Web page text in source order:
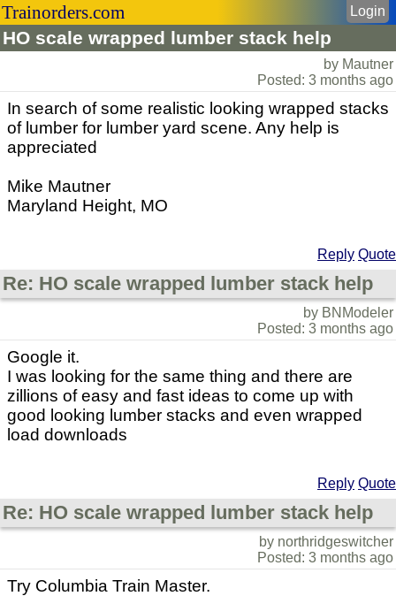
Trainorders.com
HO scale wrapped lumber stack help
Login
by Mautner
Posted: 3 months ago
In search of some realistic looking wrapped stacks
of lumber for lumber yard scene. Any help is
appreciated
Mike Mautner
Maryland Height, MO
Reply Quote
Re: HO scale wrapped lumber stack help
by BNModeler
Posted: 3 months ago
Google it.
I was looking for the same thing and there are
zillions of easy and fast ideas to come up with
good looking lumber stacks and even wrapped
load downloads
Reply Quote
Re: HO scale wrapped lumber stack help
by northridgeswitcher
Posted: 3 months ago
Try Columbia Train Master.